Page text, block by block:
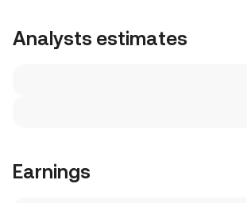
Analysts estimates
Earnings